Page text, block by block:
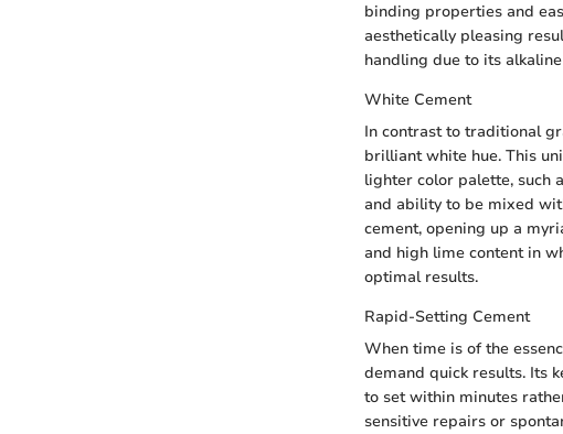
binding properties and
aesthetically pleasing
handling due to its
White Cement
In contrast to traditional
brilliant white hue. This
lighter color palette, such
and ability to be mixed
cement, opening up a
and high lime content in
optimal results.
Rapid-Setting Cement
When time is of the
demand quick results. Its
to set within minutes
sensitive repairs or